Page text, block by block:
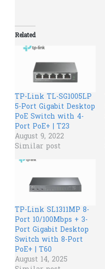
Related
TP-Link TL-SG1005LP
5-Port Gigabit Desktop
PoE Switch with 4-
Port PoE+ | T23
August 9, 2022
Similar post
TP-Link SL1311MP 8-
Port 10/100Mbps + 3-
Port Gigabit Desktop
Switch with 8-Port
PoE+ | T60
August 14, 2025